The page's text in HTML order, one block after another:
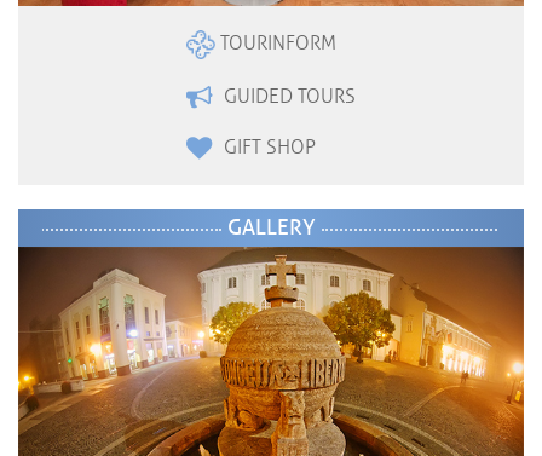
TOURINFORM
GUIDED TOURS
GIFT SHOP
GALLERY